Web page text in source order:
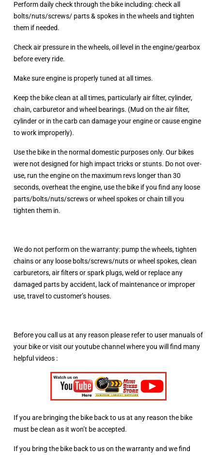
Perform daily check through the bike including: check all
bolts/nuts/screws/ parts & spokes in the wheels and tighten
them if needed.
Check air pressure in the wheels, oil level in the engine/gearbox
before every ride.
Make sure engine is properly tuned at all times.
Keep the bike clean at all times, particularly air filter, cylinder,
chain, carburetor and wheel bearings. (Mud on the air filter,
cylinder or in the carb can damage your engine or cause engine
to work improperly).
Use the bike in the normal domestic purposes only. Our bikes
were not designed for high impact tricks or stunts. Do not over-
use, run the engine on the maximum revs longer than 30
seconds, overheat the engine, use the bike if you find any loose
parts/bolts/nuts/screws or wheel spokes or chain till you
tighten them in.
We do not perform on the warranty: pump the wheels, tighten
chains or any loose bolts/screws/nuts or wheel spokes, clean
carburetors, air filters or spark plugs, weld or replace any
damaged parts by accident, lack of maintenance or improper
use, travel to customer’s houses.
Before you call us at any reason please refer to user manuals of
your bike or visit our youtube channel where you will find many
helpful videos :
If you are bringing the bike back to us at any reason the bike
must be clean as it won’t be accepted.
If you bring the bike back to us on the warranty and we find